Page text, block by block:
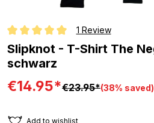
Average rating of 5 out of 5 stars
1 Review
Slipknot - T-Shirt The
schwarz
€14.95*€23.95*(38% saved)
Add to wishlist